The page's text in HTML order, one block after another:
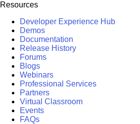
Resources
Developer Experience Hub
Demos
Documentation
Release History
Forums
Blogs
Webinars
Professional Services
Partners
Virtual Classroom
Events
FAQs